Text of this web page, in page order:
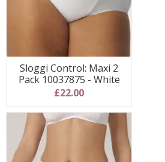
Sloggi Control: Maxi 2
Pack 10037875 - White
£22.00